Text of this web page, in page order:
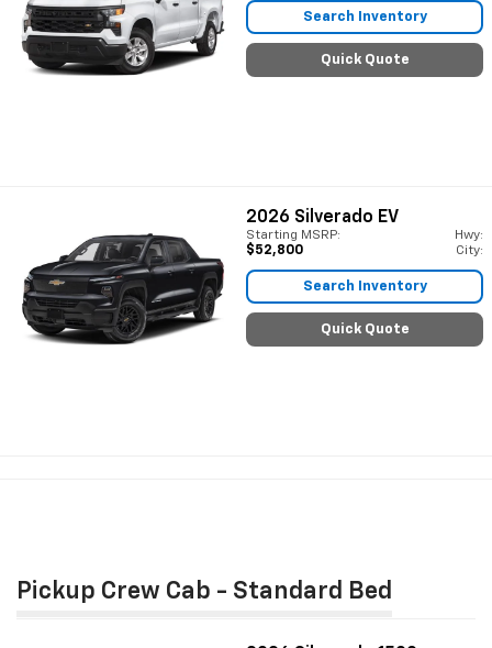
Search Inventory
Quick Quote
2026 Silverado EV
Starting MSRP:
$52,800
Hwy:
City:
Search Inventory
Quick Quote
Pickup Crew Cab - Standard Bed